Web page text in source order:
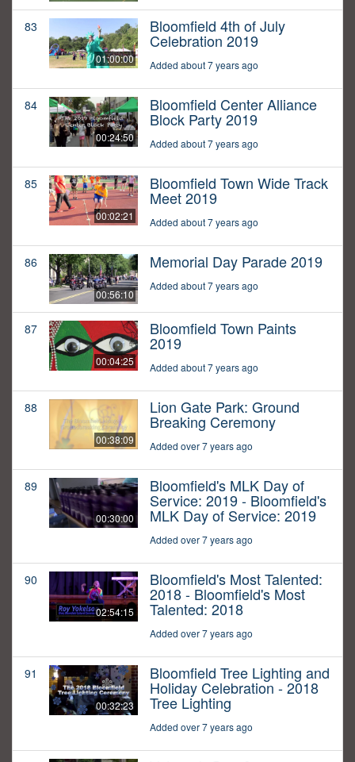
83
01:00:00
Bloomfield 4th of July
Celebration 2019
Added about 7 years ago
84
00:24:50
Bloomfield Center Alliance
Block Party 2019
Added about 7 years ago
85
00:02:21
Bloomfield Town Wide Track
Meet 2019
Added about 7 years ago
86
00:56:10
Memorial Day Parade 2019
Added about 7 years ago
87
00:04:25
Bloomfield Town Paints
2019
Added about 7 years ago
88
00:38:09
Lion Gate Park: Ground
Breaking Ceremony
Added over 7 years ago
89
00:30:00
Bloomfield's MLK Day of
Service: 2019 - Bloomfield's
MLK Day of Service: 2019
Added over 7 years ago
90
02:54:15
Bloomfield's Most Talented:
2018 - Bloomfield's Most
Talented: 2018
Added over 7 years ago
91
00:32:23
Bloomfield Tree Lighting and
Holiday Celebration - 2018
Tree Lighting
Added over 7 years ago